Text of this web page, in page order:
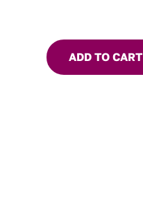
ADD TO CART